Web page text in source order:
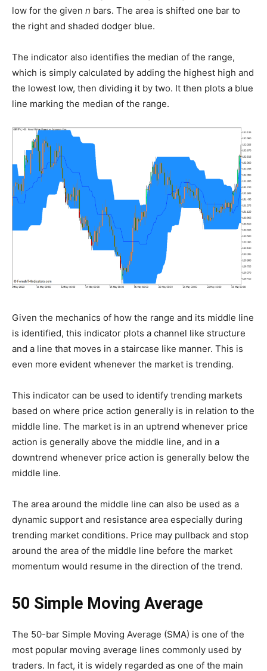
low for the given n bars. The area is shifted one bar to
the right and shaded dodger blue.
The indicator also identifies the median of the range,
which is simply calculated by adding the highest high and
the lowest low, then dividing it by two. It then plots a blue
line marking the median of the range.
Given the mechanics of how the range and its middle line
is identified, this indicator plots a channel like structure
and a line that moves in a staircase like manner. This is
even more evident whenever the market is trending.
This indicator can be used to identify trending markets
based on where price action generally is in relation to the
middle line. The market is in an uptrend whenever price
action is generally above the middle line, and in a
downtrend whenever price action is generally below the
middle line.
The area around the middle line can also be used as a
dynamic support and resistance area especially during
trending market conditions. Price may pullback and stop
around the area of the middle line before the market
momentum would resume in the direction of the trend.
50 Simple Moving Average
The 50-bar Simple Moving Average (SMA) is one of the
most popular moving average lines commonly used by
traders. In fact, it is widely regarded as one of the main